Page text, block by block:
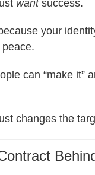
wantsuccess.
your
can “make it”
changes the